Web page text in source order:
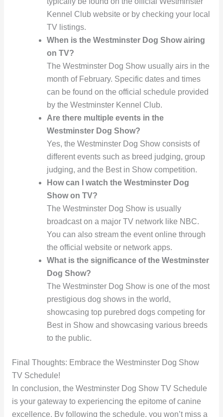
Kennel Club website or by checking your local
TV listings.
When is the Westminster Dog Show airing
on TV?
The Westminster Dog Show usually airs in the
month of February. Specific dates and times
can be found on the official schedule provided
by the Westminster Kennel Club.
Are there multiple events in the
Westminster Dog Show?
Yes, the Westminster Dog Show consists of
different events such as breed judging, group
judging, and the Best in Show competition.
How can I watch the Westminster Dog
Show on TV?
The Westminster Dog Show is usually
broadcast on a major TV network like NBC.
You can also stream the event online through
the official website or network apps.
What is the significance of the Westminster
Dog Show?
The Westminster Dog Show is one of the most
prestigious dog shows in the world,
showcasing top purebred dogs competing for
Best in Show and showcasing various breeds
to the public.
Final Thoughts: Embrace the Westminster Dog Show
TV Schedule!
In conclusion, the Westminster Dog Show TV Schedule
is your gateway to experiencing the epitome of canine
excellence. By following the schedule, you won’t miss a